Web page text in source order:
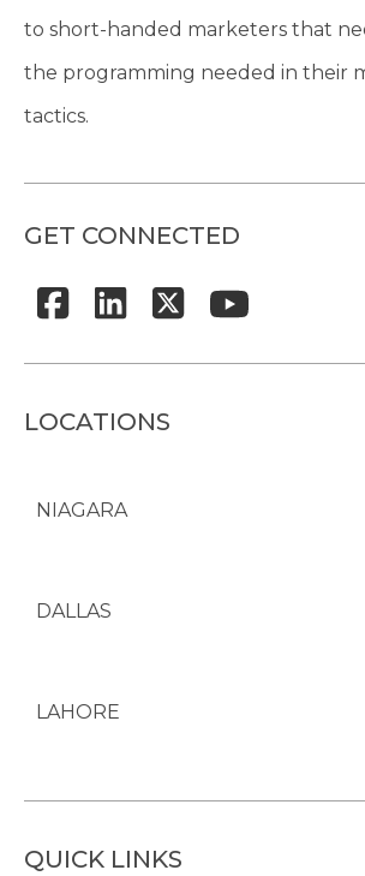
to short-handed marketers that
the programming needed in their
tactics.
GET CONNECTED
LOCATIONS
NIAGARA
DALLAS
LAHORE
QUICK LINKS